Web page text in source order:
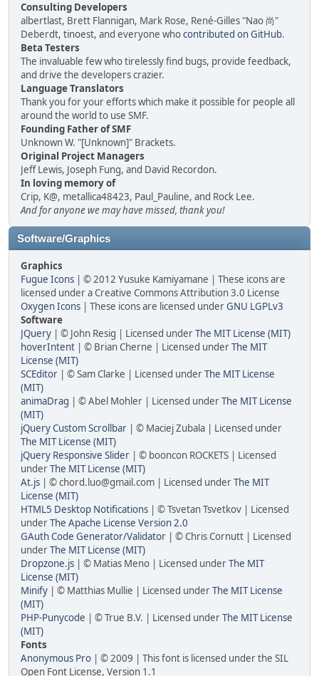
Consulting Developers
albertlast, Brett Flannigan, Mark Rose, René-Gilles "Nao 尚"
Deberdt, tinoest, and everyone whocontributed on GitHub.
Beta Testers
The invaluable few who tirelessly find bugs, provide feedback,
and drive the developers crazier.
Language Translators
Thank you for your efforts which make it possible for people all
around the world to use SMF.
Founding Father of SMF
Unknown W. "[Unknown]" Brackets.
Original Project Managers
Jeff Lewis, Joseph Fung, and David Recordon.
In loving memory of
Crip, K@, metallica48423, Paul_Pauline, and Rock Lee.
And for anyone we may have missed, thank you!
Software/Graphics
Graphics
Fugue Icons | © 2012 Yusuke Kamiyamane | These icons are
licensed under a Creative Commons Attribution 3.0 License
Oxygen Icons | These icons are licensed underGNU LGPLv3
Software
JQuery | © John Resig | Licensed underThe MIT License (MIT)
hoverIntent | © Brian Cherne | Licensed underThe MIT
License (MIT)
SCEditor | © Sam Clarke | Licensed underThe MIT License
(MIT)
animaDrag | © Abel Mohler | Licensed underThe MIT License
(MIT)
jQuery Custom Scrollbar | © Maciej Zubala | Licensed under
The MIT License (MIT)
jQuery Responsive Slider | © booncon ROCKETS | Licensed
underThe MIT License (MIT)
At.js | © chord.luo@gmail.com | Licensed underThe MIT
License (MIT)
HTML5 Desktop Notifications | © Tsvetan Tsvetkov | Licensed
underThe Apache License Version 2.0
GAuth Code Generator/Validator | © Chris Cornutt | Licensed
underThe MIT License (MIT)
Dropzone.js | © Matias Meno | Licensed underThe MIT
License (MIT)
Minify | © Matthias Mullie | Licensed underThe MIT License
(MIT)
PHP-Punycode | © True B.V. | Licensed underThe MIT License
(MIT)
Fonts
Anonymous Pro | © 2009 | This font is licensed under the SIL
Open Font License, Version 1.1